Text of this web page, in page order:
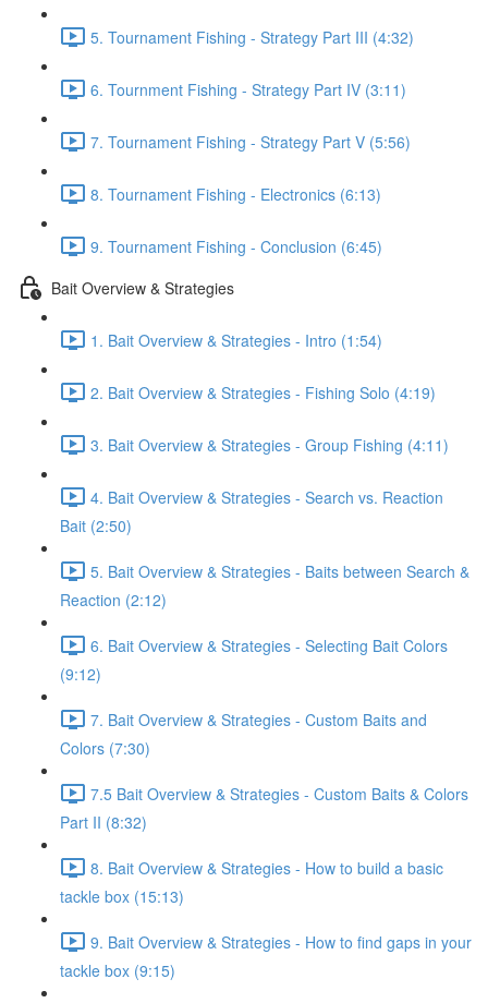
5. Tournament Fishing - Strategy Part III (4:32)
6. Tournment Fishing - Strategy Part IV (3:11)
7. Tournament Fishing - Strategy Part V (5:56)
8. Tournament Fishing - Electronics (6:13)
9. Tournament Fishing - Conclusion (6:45)
Bait Overview & Strategies
1. Bait Overview & Strategies - Intro (1:54)
2. Bait Overview & Strategies - Fishing Solo (4:19)
3. Bait Overview & Strategies - Group Fishing (4:11)
4. Bait Overview & Strategies - Search vs. Reaction
Bait (2:50)
5. Bait Overview & Strategies - Baits between Search &
Reaction (2:12)
6. Bait Overview & Strategies - Selecting Bait Colors
(9:12)
7. Bait Overview & Strategies - Custom Baits and
Colors (7:30)
7.5 Bait Overview & Strategies - Custom Baits & Colors
Part II (8:32)
8. Bait Overview & Strategies - How to build a basic
tackle box (15:13)
9. Bait Overview & Strategies - How to find gaps in your
tackle box (9:15)